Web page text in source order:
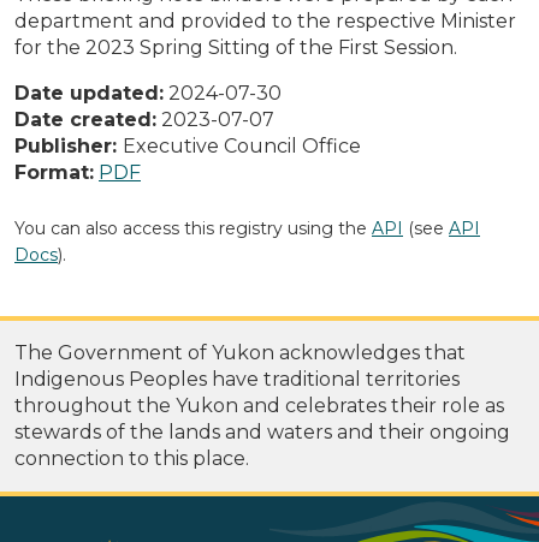
department and provided to the respective Minister
for the 2023 Spring Sitting of the First Session.
Date updated: 2024-07-30
Date created: 2023-07-07
Publisher: Executive Council Office
Format: PDF
You can also access this registry using the API (see API
Docs).
The Government of Yukon acknowledges that
Indigenous Peoples have traditional territories
throughout the Yukon and celebrates their role as
stewards of the lands and waters and their ongoing
connection to this place.